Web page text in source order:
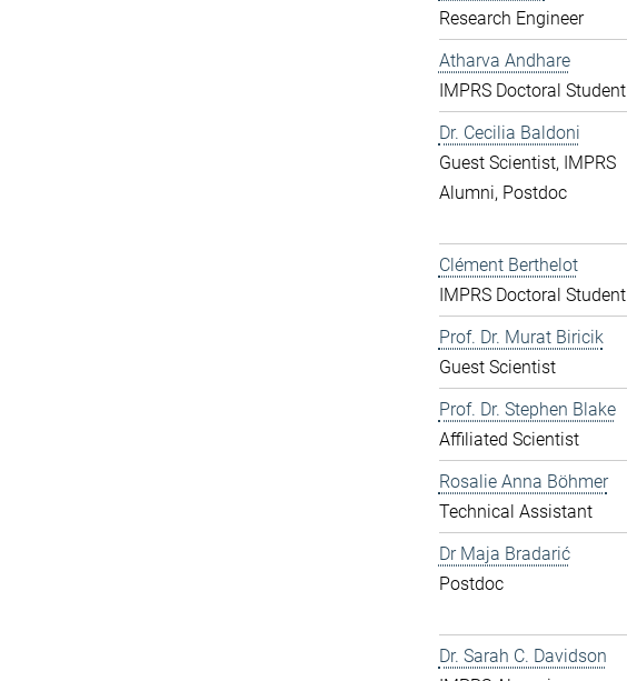
Research Engineer
Atharva Andhare
IMPRS Doctoral Student
Dr. Cecilia Baldoni
Guest Scientist, IMPRS
Alumni, Postdoc
Clément Berthelot
IMPRS Doctoral Student
Prof. Dr. Murat Biricik
Guest Scientist
Prof. Dr. Stephen Blake
Affiliated Scientist
Rosalie Anna Böhmer
Technical Assistant
Dr Maja Bradarić
Postdoc
Dr. Sarah C. Davidson